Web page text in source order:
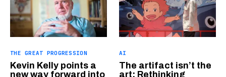
THE GREAT PROGRESSION
Kevin Kelly points a
new way forward into
AI
The artifact isn’t the
art: Rethinking